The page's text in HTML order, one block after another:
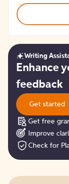
Get
started
Writing
Enhance
feedback
Get started
Get free
Improve
Check for